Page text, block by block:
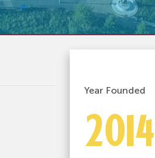
Year Founded
2014